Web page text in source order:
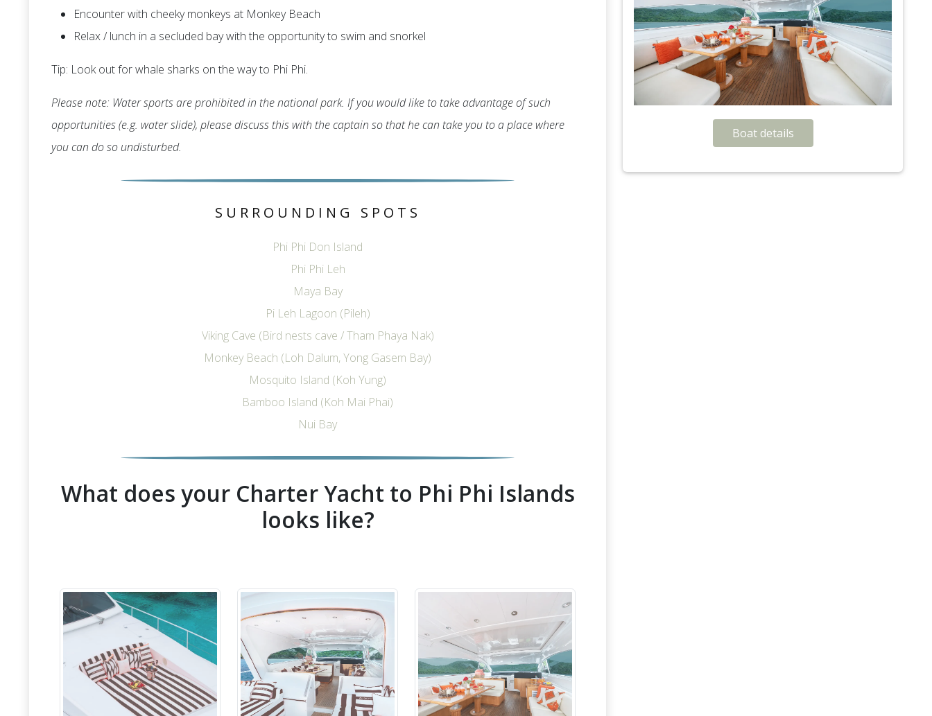
Encounter with cheeky monkeys at Monkey Beach
Relax / lunch in a secluded bay with the opportunity to swim and snorkel
Tip: Look out for whale sharks on the way to Phi Phi.
Please note: Water sports are prohibited in the national park. If you would like to take advantage of such
opportunities (e.g. water slide), please discuss this with the captain so that he can take you to a place where
you can do so undisturbed.
SURROUNDING SPOTS
Phi Phi Don Island
Phi Phi Leh
Maya Bay
Pi Leh Lagoon (Pileh)
Viking Cave (Bird nests cave / Tham Phaya Nak)
Monkey Beach (Loh Dalum, Yong Gasem Bay)
Mosquito Island (Koh Yung)
Bamboo Island (Koh Mai Phai)
Nui Bay
What does your Charter Yacht to Phi Phi Islands
looks like?
Boat details